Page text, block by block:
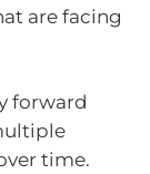
are facing
forward
time.